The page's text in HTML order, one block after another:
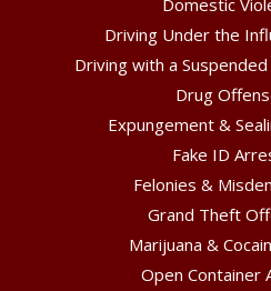
Driving Under the
Driving with a Suspended
Drug
Expungement &
Fake ID
Felonies &
Grand Theft
Marijuana &
Open Container